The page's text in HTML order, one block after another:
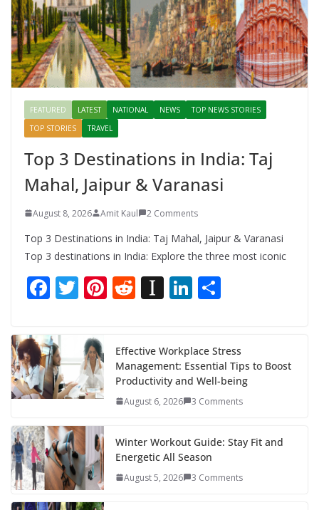
FEATURED LATEST NATIONAL NEWS
TOP NEWS STORIES
TOP STORIES
TRAVEL
Top 3 Destinations in India: Taj
Mahal, Jaipur & Varanasi
August 8, 2026 Amit Kaul 2 Comments
Top 3 Destinations in India: Taj Mahal, Jaipur & Varanasi
Top 3 destinations in India: Explore the three most iconic
F
e
b
o
o
k
T
itt
er
Pi
e
st
R
di
t
In
p
a
p
Li
e
dI
n
e
Effective Workplace Stress
Management: Essential Tips to Boost
Productivity and Well-being
August 6, 2026 3 Comments
Winter Workout Guide: Stay Fit and
Energetic All Season
August 5, 2026 3 Comments